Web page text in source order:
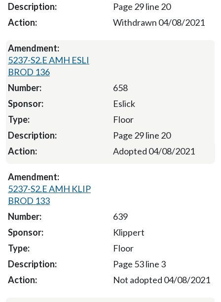
Page 29 line 20
Withdrawn 04/08/2021
5237-S2.E AMH ESLI
BROD 136
658
Eslick
Floor
Page 29 line 20
Adopted 04/08/2021
5237-S2.E AMH KLIP
BROD 133
639
Klippert
Floor
Page 53 line 3
Not adopted 04/08/2021